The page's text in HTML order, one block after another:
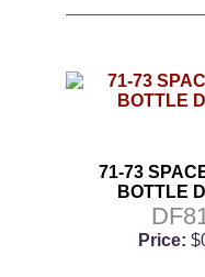
71-73
BOTTLE
Price: